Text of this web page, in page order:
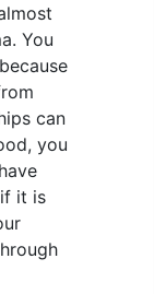
You
can
you
it is